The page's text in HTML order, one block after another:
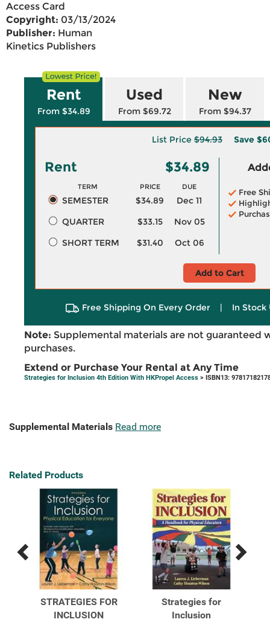
Access Card
Copyright: 03/13/2024
Publisher: Human
Kinetics Publishers
Rent
From $34.89
Used
From $69.72
New
From $94.37
List Price $94.93 Save
Rent $34.89
TERM PRICE DUE
SEMESTER $34.89
Dec 11
QUARTER
$33.15
Nov 05
SHORT TERM
$31.40 Oct 06
Free
Add to Cart
Free Shipping On Every Order | In Stock
Note: Supplemental materials are not guaranteed
purchases.
Extend or Purchase Your Rental at Any Time
Strategies for Inclusion 4th Edition With HKPropel Access > ISBN13:
Supplemental Materials Read more
Related Products
Previous
Related
Products
Next
Related
Products
STRATEGIES FOR
INCLUSION
Strategies for
Inclusion